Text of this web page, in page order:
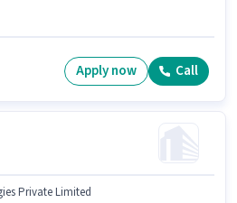
Apply now Call
Private Limited